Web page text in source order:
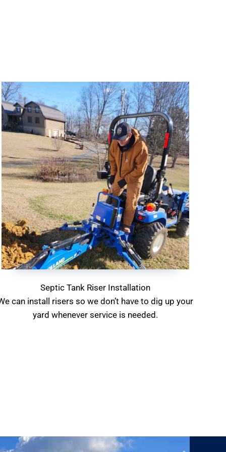
Septic Tank Riser Installation
can install risers so we don’t have to dig up your
yard whenever service is needed.